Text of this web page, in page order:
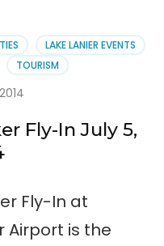
LAKE LANIER EVENTS
TOURISM
Fly-In July 5,
Fly-In at
Airport is the